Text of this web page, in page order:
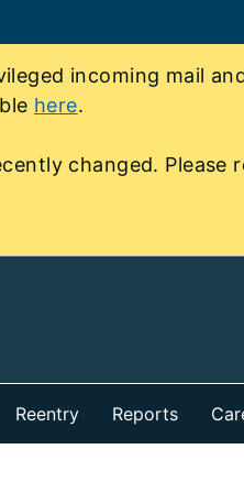
incoming mail
here.
changed. Please
Reentry Reports